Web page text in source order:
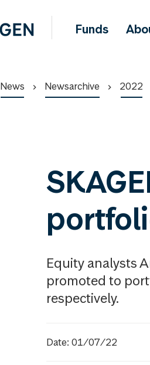
Funds
News Newsarchive 2022
Equity analysts
promoted to
respectively.
Date: 01/07/22